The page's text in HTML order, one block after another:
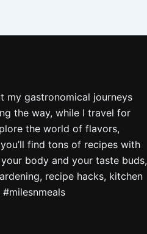
my gastronomical journeys
the way, while I travel for
the world of flavors,
find tons of recipes with
body and your taste buds,
recipe hacks, kitchen